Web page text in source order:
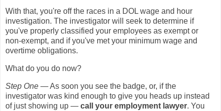
With that, you're off the races in a DOL wage and hour
investigation. The investigator will seek to determine if
you've properly classified your employees as exempt or
non-exempt, and if you've met your minimum wage and
overtime obligations.
What do you do now?
Step One — As soon you see the badge, or, if the
investigator was kind enough to give you heads up instead
of just showing up — call your employment lawyer. You